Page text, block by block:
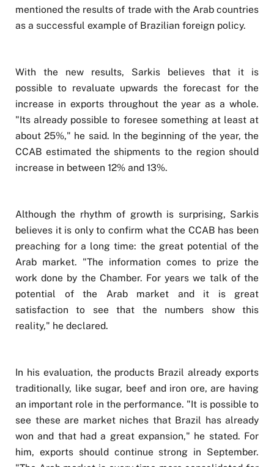
mentioned the results of trade with the Arab countries
as a successful example of Brazilian foreign policy.
With the new results, Sarkis believes that it is
possible to revaluate upwards the forecast for the
increase in exports throughout the year as a whole.
"Its already possible to foresee something at least at
about 25%," he said. In the beginning of the year, the
CCAB estimated the shipments to the region should
increase in between 12% and 13%.
Although the rhythm of growth is surprising, Sarkis
believes it is only to confirm what the CCAB has been
preaching for a long time: the great potential of the
Arab market. "The information comes to prize the
work done by the Chamber. For years we talk of the
potential of the Arab market and it is great
satisfaction to see that the numbers show this
reality," he declared.
In his evaluation, the products Brazil already exports
traditionally, like sugar, beef and iron ore, are having
an important role in the performance. "It is possible to
see these are market niches that Brazil has already
won and that had a great expansion," he stated. For
him, exports should continue strong in September.